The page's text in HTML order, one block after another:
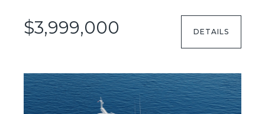
$3,999,000 DETAILS